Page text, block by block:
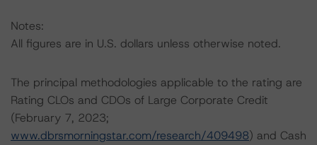
Notes:
All figures are in U.S. dollars unless otherwise noted.
The principal methodologies applicable to the rating are
Rating CLOs and CDOs of Large Corporate Credit
(February 7, 2023;
www.dbrsmorningstar.com/research/409498) and Cash